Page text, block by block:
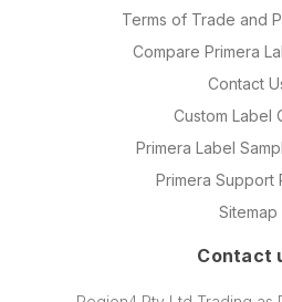
Terms of Trade and
Compare Primera
Contact
Custom Label
Primera Label
Primera Support
Sitemap
Contact